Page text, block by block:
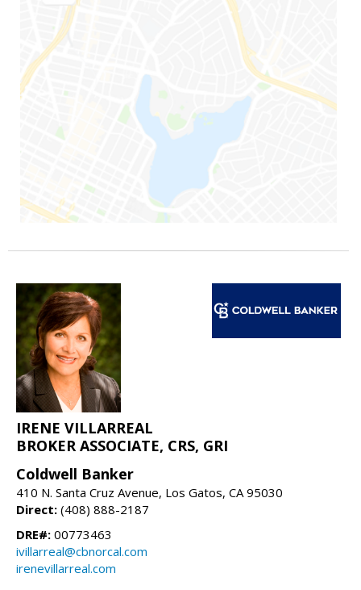
IRENE VILLARREAL
BROKER ASSOCIATE, CRS, GRI
Coldwell Banker
410 N. Santa Cruz Avenue, Los Gatos, CA 95030
Direct: (408) 888-2187
DRE#: 00773463
ivillarreal@cbnorcal.com
irenevillarreal.com